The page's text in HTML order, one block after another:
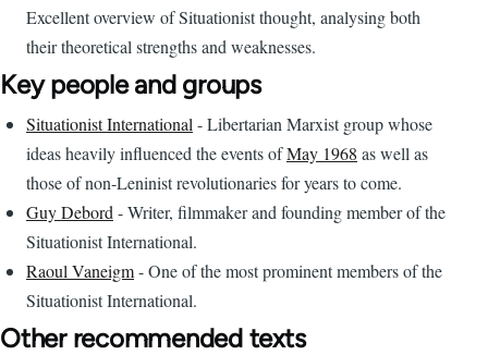
Excellent overview of Situationist thought, analysing both
their theoretical strengths and weaknesses.
Key people and groups
Situationist International - Libertarian Marxist group whose
ideas heavily influenced the events ofMay 1968 as well as
those of non-Leninist revolutionaries for years to come.
Guy Debord - Writer, filmmaker and founding member of the
Situationist International.
Raoul Vaneigm- One of the most prominent members of the
Situationist International.
Other recommended texts